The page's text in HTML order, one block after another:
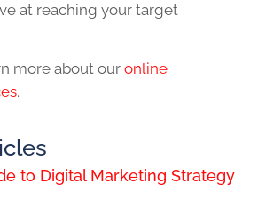
at reaching your target
more about our online
.
to Digital Marketing Strategy